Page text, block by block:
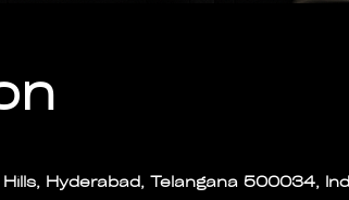
Hyderabad, Telangana 500034,